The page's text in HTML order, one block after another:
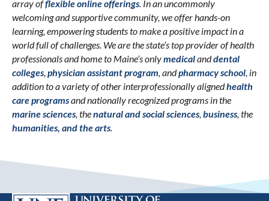
array offlexible online offerings. In an uncommonly
welcoming and supportive community, we offer hands-on
learning, empowering students to make a positive impact in a
world full of challenges. We are the state’s top provider of health
professionals and home to Maine’s onlymedicalanddental
colleges,physician assistant program, andpharmacy school, in
addition to a variety of other interprofessionally alignedhealth
care programsand nationally recognized programs in the
marine sciences, thenatural and social sciences,business, the
humanities, and the arts.